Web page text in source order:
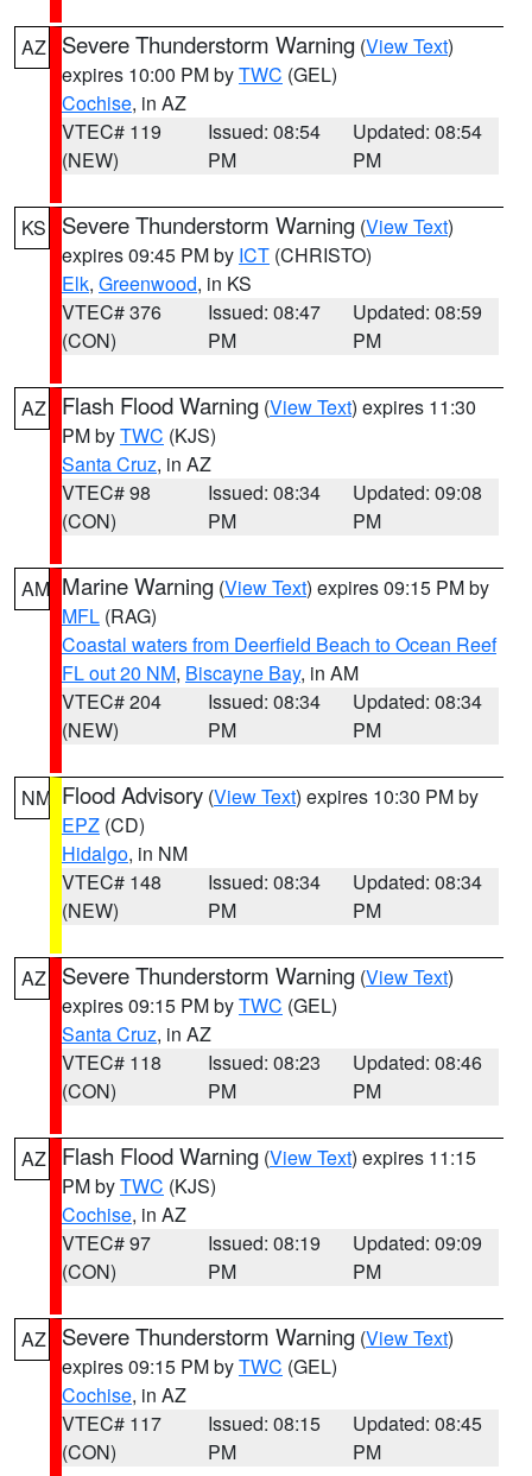
AZ Severe Thunderstorm Warning (View Text)
expires 10:00 PM byTWC (GEL)
Cochise, in AZ
VTEC# 119
(NEW)
Issued: 08:54
PM
Updated: 08:54
PM
KS Severe Thunderstorm Warning (View Text)
expires 09:45 PM by ICT (CHRISTO)
Elk, Greenwood, in KS
VTEC# 376
(CON)
Issued: 08:47
PM
Updated: 08:59
PM
AZ Flash Flood Warning (View Text) expires 11:30
PM byTWC (KJS)
Santa Cruz, in AZ
VTEC# 98
(CON)
Issued: 08:34
PM
Updated: 09:08
PM
AM Marine Warning (View Text) expires 09:15 PM by
MFL (RAG)
Coastal waters from Deerfield Beach to Ocean Reef
FL out 20 NM, Biscayne Bay, in AM
VTEC# 204
(NEW)
Issued: 08:34
PM
Updated: 08:34
PM
NM Flood Advisory (View Text) expires 10:30 PM by
EPZ (CD)
Hidalgo, in NM
VTEC# 148
(NEW)
Issued: 08:34
PM
Updated: 08:34
PM
AZ Severe Thunderstorm Warning (View Text)
expires 09:15 PM byTWC (GEL)
Santa Cruz, in AZ
VTEC# 118
(CON)
Issued: 08:23
PM
Updated: 08:46
PM
AZ Flash Flood Warning (View Text) expires 11:15
PM byTWC (KJS)
Cochise, in AZ
VTEC# 97
(CON)
Issued: 08:19
PM
Updated: 09:09
PM
AZ Severe Thunderstorm Warning (View Text)
expires 09:15 PM byTWC (GEL)
Cochise, in AZ
VTEC# 117
(CON)
Issued: 08:15
PM
Updated: 08:45
PM